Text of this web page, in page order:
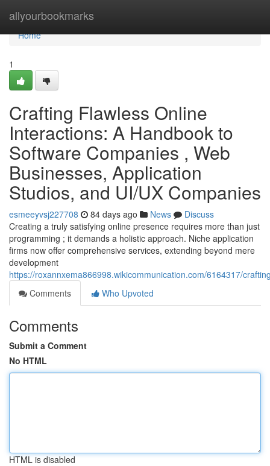
allyourbookmarks
Home
Home
1
Crafting Flawless Online
Interactions: A Handbook to
Software Companies , Web
Businesses, Application
Studios, and UI/UX Companies
esmeeyvsj227708 84 days ago News
Discuss
Creating a truly satisfying online presence requires more than just
programming ; it demands a holistic approach. Niche application
firms now offer comprehensive services, extending beyond mere
development
https://roxannxema866998.wikicommunication.com/6164317/
Comments
Who Upvoted
Comments
Submit a Comment
No HTML
HTML is disabled